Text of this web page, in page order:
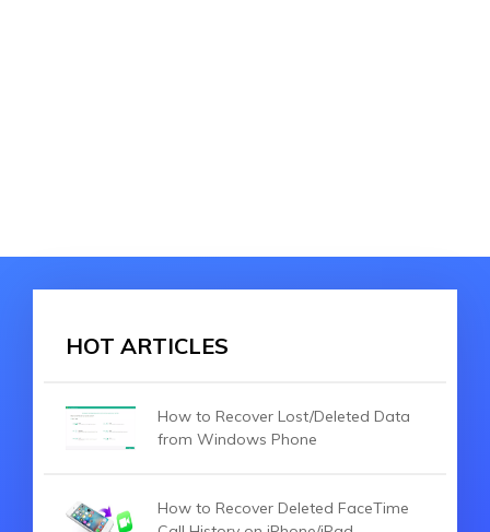
HOT ARTICLES
How to Recover Lost/Deleted Data
from Windows Phone
How to Recover Deleted FaceTime